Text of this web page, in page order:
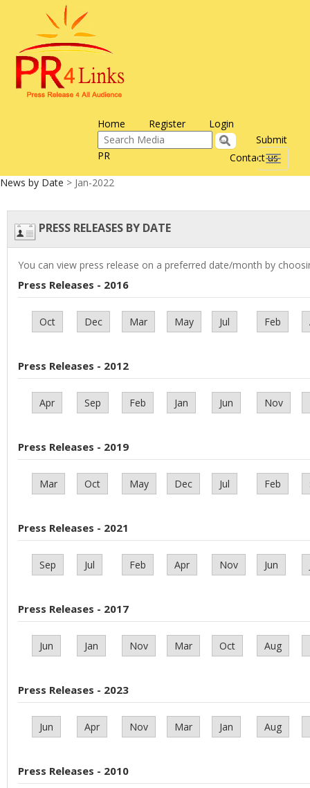
Home Register Login
Contact us
Submit
PR
Toggle
News by Date > Jan-2022
PRESS RELEASES BY DATE
You can view press release on a preferred date/month by
Press Releases - 2016
Oct Dec Mar May Jul Feb
Press Releases - 2012
Apr Sep Feb Jan Jun Nov
Press Releases - 2019
Mar Oct May Dec Jul Feb
Press Releases - 2021
Sep Jul Feb Apr Nov Jun
Press Releases - 2017
Jun Jan Nov Mar Oct Aug
Press Releases - 2023
Jun Apr Nov Mar Jan Aug
Press Releases - 2010